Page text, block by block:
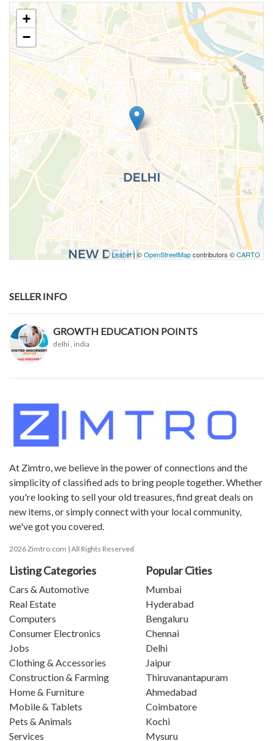
+
−
Leaflet| ©OpenStreetMapcontributors ©CARTO
SELLER INFO
GROWTH EDUCATION POINTS
delhi , india
At Zimtro, we believe in the power of connections and the
simplicity of classified ads to bring people together. Whether
you're looking to sell your old treasures, find great deals on
new items, or simply connect with your local community,
we've got you covered.
2026 Zimtro.com | All Rights Reserved
Listing Categories
Cars & Automotive
Real Estate
Computers
Consumer Electronics
Jobs
Clothing & Accessories
Construction & Farming
Home & Furniture
Mobile & Tablets
Pets & Animals
Services
Popular Cities
Mumbai
Hyderabad
Bengaluru
Chennai
Delhi
Jaipur
Thiruvanantapuram
Ahmedabad
Coimbatore
Kochi
Mysuru